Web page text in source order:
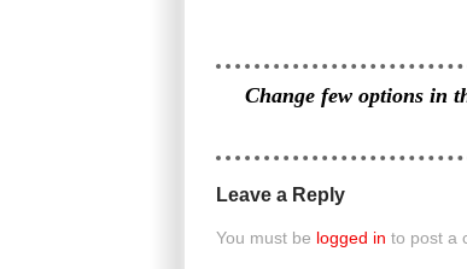
Change few options in
Leave a Reply
You must be logged in to post a